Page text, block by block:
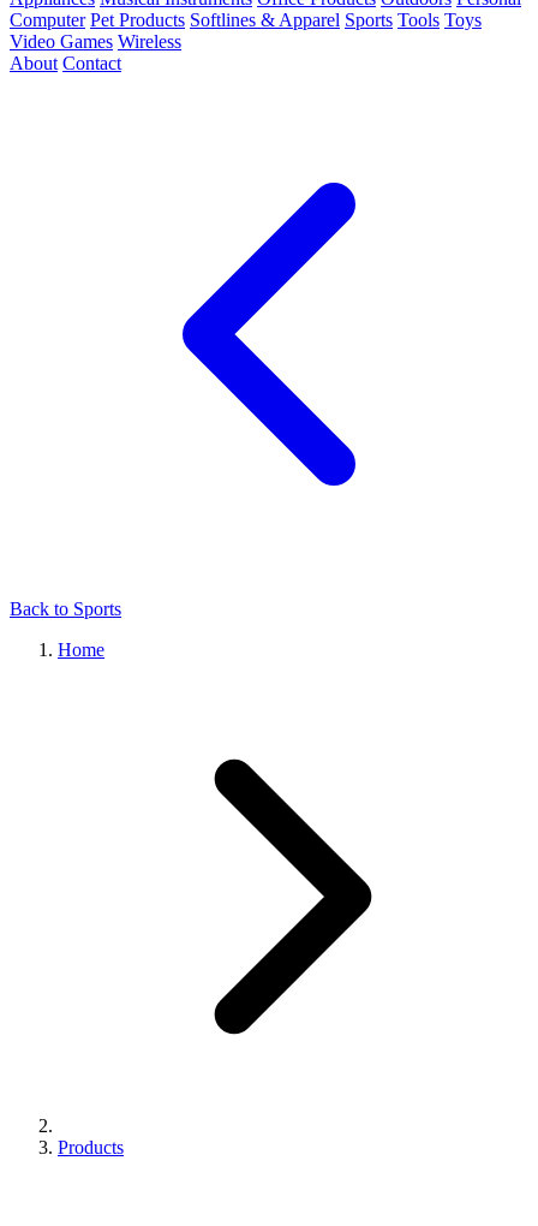
Computer Pet Products Softlines & Apparel Sports Tools Toys
Video Games Wireless
About Contact
Back to Sports
Home
Products